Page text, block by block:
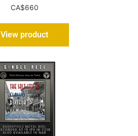
CA$660
View product